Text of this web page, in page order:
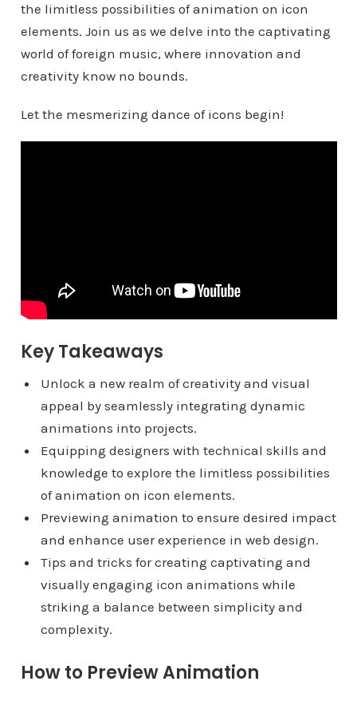
the limitless possibilities of animation on icon
elements. Join us as we delve into the captivating
world of foreign music, where innovation and
creativity know no bounds.
Let the mesmerizing dance of icons begin!
Key Takeaways
Unlock a new realm of creativity and visual
appeal by seamlessly integrating dynamic
animations into projects.
Equipping designers with technical skills and
knowledge to explore the limitless possibilities
of animation on icon elements.
Previewing animation to ensure desired impact
and enhance user experience in web design.
Tips and tricks for creating captivating and
visually engaging icon animations while
striking a balance between simplicity and
complexity.
How to Preview Animation